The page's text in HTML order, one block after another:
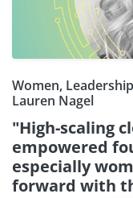
Women,
Lauren Nagel
"High-scaling
empowered
especially
forward with